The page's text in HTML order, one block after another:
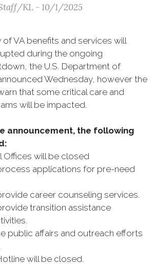
KL - 10/1/2025
VA benefits and services will
during the ongoing
the U.S. Department of
Wednesday, however the
that some critical care and
will be impacted.
announcement, the following
Offices will be closed
applications for pre-need
career counseling services.
transition assistance
public affairs and outreach efforts
will be closed.